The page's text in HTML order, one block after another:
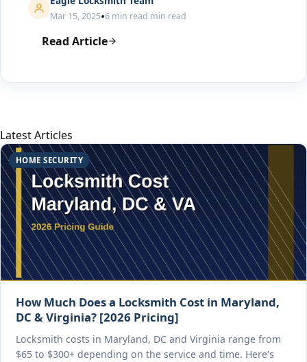
Mar 15, 2025•6 min read min read
Read Article
Latest Articles
HOME SECURITY
How Much Does a Locksmith Cost in Maryland,
DC & Virginia? [2026 Pricing]
Locksmith costs in Maryland, DC and Virginia range from
$65 to $300+ depending on the service and time. Here's